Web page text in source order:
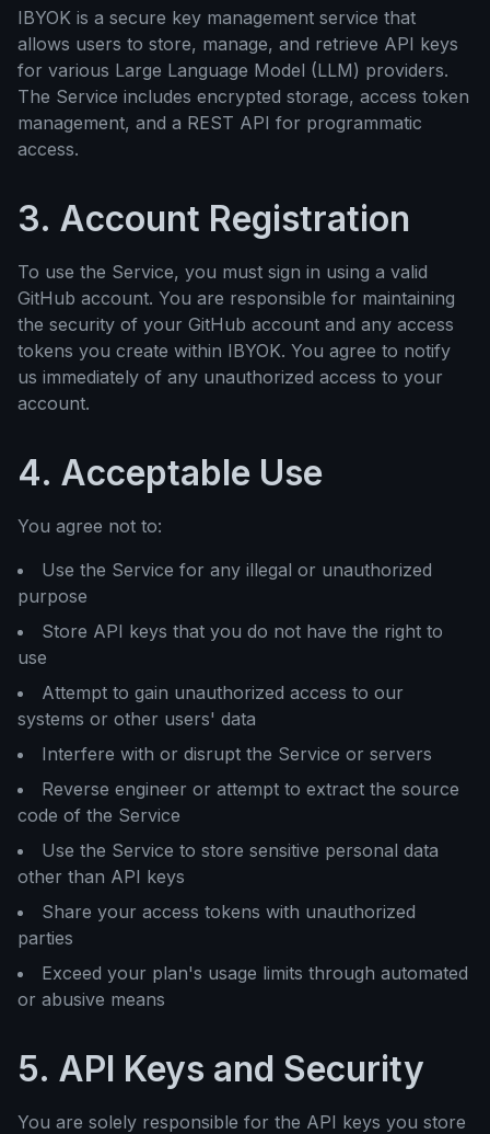
IBYOK is a secure key management service that
allows users to store, manage, and retrieve API keys
for various Large Language Model (LLM) providers.
The Service includes encrypted storage, access token
management, and a REST API for programmatic
access.
3. Account Registration
To use the Service, you must sign in using a valid
GitHub account. You are responsible for maintaining
the security of your GitHub account and any access
tokens you create within IBYOK. You agree to notify
us immediately of any unauthorized access to your
account.
4. Acceptable Use
You agree not to:
Use the Service for any illegal or unauthorized
purpose
Store API keys that you do not have the right to
use
Attempt to gain unauthorized access to our
systems or other users' data
Interfere with or disrupt the Service or servers
Reverse engineer or attempt to extract the source
code of the Service
Use the Service to store sensitive personal data
other than API keys
Share your access tokens with unauthorized
parties
Exceed your plan's usage limits through automated
or abusive means
5. API Keys and Security
You are solely responsible for the API keys you store